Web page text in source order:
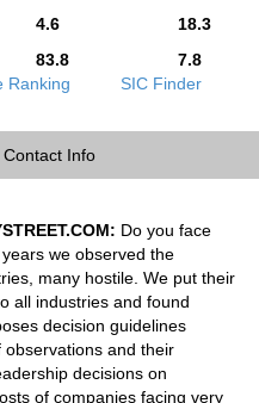
4.6
18.3
83.8
7.8
Ranking SIC Finder
Contact Info
Do you face
we observed the
many hostile. We put their
all industries and found
decision guidelines
and their
decisions on
of companies facing very